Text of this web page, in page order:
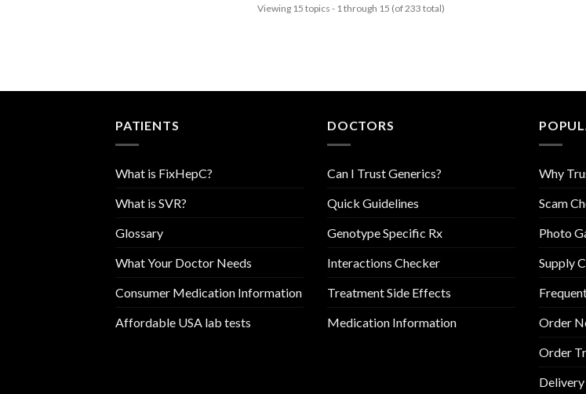
Viewing 15 topics - 1 through 15 (of 233 total)
PATIENTS
What is FixHepC?
What is SVR?
Glossary
What Your Doctor Needs
Consumer Medication Information
Affordable USA lab tests
DOCTORS
Can I Trust Generics?
Quick Guidelines
Genotype Specific Rx
Interactions Checker
Treatment Side Effects
Medication Information
Why
Scam
Photo
Supply
Order
Order